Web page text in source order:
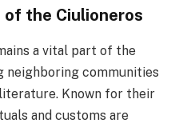
the Ciulioneros
a vital part of the
neighboring communities
Known for their
and customs are